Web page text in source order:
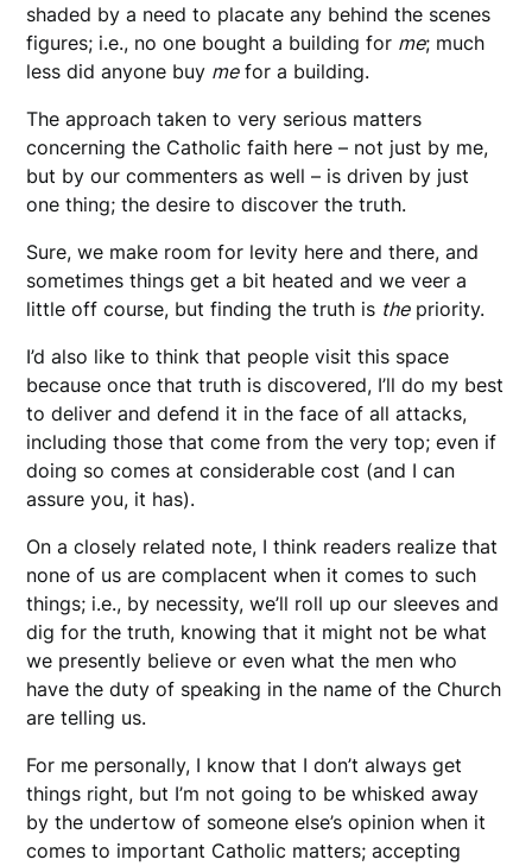
shaded by a need to placate any behind the scenes
figures; i.e., no one bought a building for me; much
less did anyone buy mefor a building.
The approach taken to very serious matters
concerning the Catholic faith here – not just by me,
but by our commenters as well – is driven by just
one thing; the desire to discover the truth.
Sure, we make room for levity here and there, and
sometimes things get a bit heated and we veer a
little off course, but finding the truth is thepriority.
I’d also like to think that people visit this space
because once that truth is discovered, I’ll do my best
to deliver and defend it in the face of all attacks,
including those that come from the very top; even if
doing so comes at considerable cost (and I can
assure you, it has).
On a closely related note, I think readers realize that
none of us are complacent when it comes to such
things; i.e., by necessity, we’ll roll up our sleeves and
dig for the truth, knowing that it might not be what
we presently believe or even what the men who
have the duty of speaking in the name of the Church
are telling us.
For me personally, I know that I don’t always get
things right, but I’m not going to be whisked away
by the undertow of someone else’s opinion when it
comes to important Catholic matters; accepting